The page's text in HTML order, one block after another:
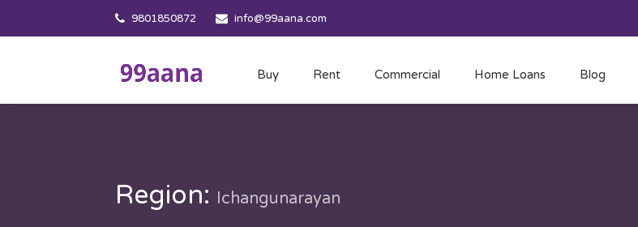
9801850872 info@99aana.com
Buy Rent Commercial Home Loans Blog
Region: Ichangunarayan